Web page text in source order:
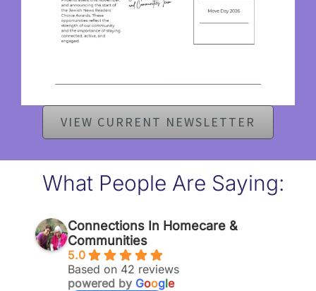
VIEW CURRENT NEWSLETTER
What People Are Saying:
Connections In Homecare &
Communities
5.0
Based on 42 reviews
powered by Google